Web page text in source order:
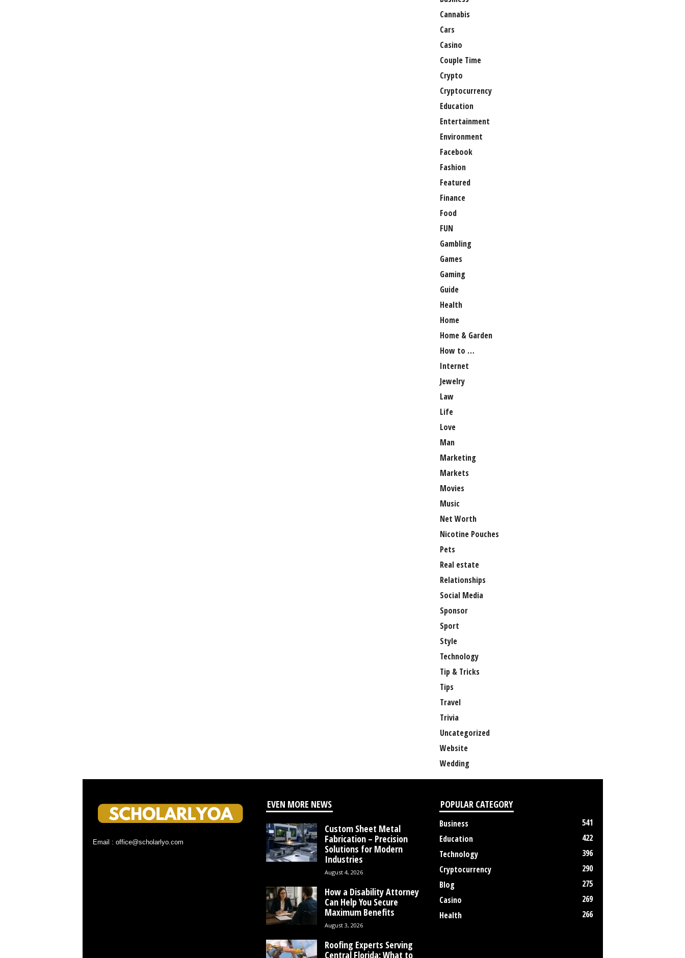
Cannabis
Cars
Casino
Couple Time
Crypto
Cryptocurrency
Education
Entertainment
Environment
Facebook
Fashion
Featured
Finance
Food
FUN
Gambling
Games
Gaming
Guide
Health
Home
Home & Garden
How to …
Internet
Jewelry
Law
Life
Love
Man
Marketing
Markets
Movies
Music
Net Worth
Nicotine Pouches
Pets
Real estate
Relationships
Social Media
Sponsor
Sport
Style
Technology
Tip & Tricks
Tips
Travel
Trivia
Uncategorized
Website
Wedding
Email : office@scholarlyo.com
EVEN MORE NEWS
Custom Sheet Metal
Fabrication – Precision
Solutions for Modern
Industries
August 4, 2026
How a Disability Attorney
Can Help You Secure
Maximum Benefits
August 3, 2026
Roofing Experts Serving
Central Florida: What to
POPULAR CATEGORY
Business
541
Education
422
Technology
396
Cryptocurrency
290
Blog
275
Casino
269
Health
266